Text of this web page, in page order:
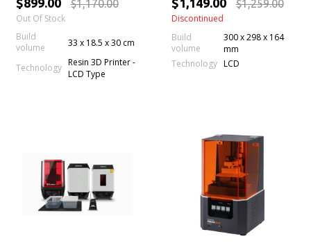
Screen, Large Printing
Volume & Lift-Up Lid
$899.00 $1,170.00
Out Of Stock
Build
volume
33 x 18.5 x 30 cm
Technology Resin 3D Printer -
LCD Type
$1,149.00 $1,259.00
Discontinued
Build
volume
300 x 298 x 164
mm
Technology LCD